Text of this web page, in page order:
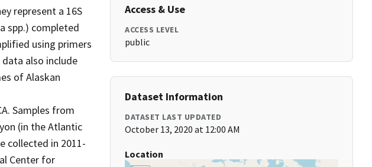
represent a 16S
spp.) completed
using primers
data also include
of Alaskan
Samples from
(in the Atlantic
collected in 2011-
Center for
Access & Use
ACCESS LEVEL
public
Dataset Information
DATASET LAST UPDATED
October 13, 2020 at 12:00 AM
Location